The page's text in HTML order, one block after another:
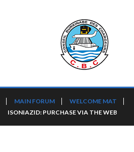
MAIN FORUM
WELCOME MAT
ISONIAZID: PURCHASE VIA THE WEB